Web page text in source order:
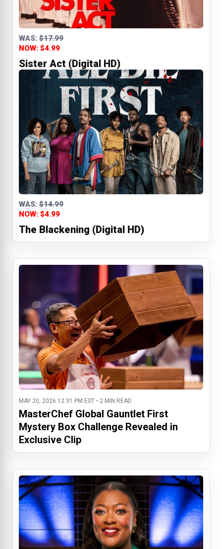
WAS: $17.99
NOW: $4.99
Sister Act (Digital HD)
WAS: $14.99
NOW: $4.99
The Blackening (Digital HD)
MAY 20, 2026 12:31 PM EST • 2 MIN READ
MasterChef Global Gauntlet First
Mystery Box Challenge Revealed in
Exclusive Clip